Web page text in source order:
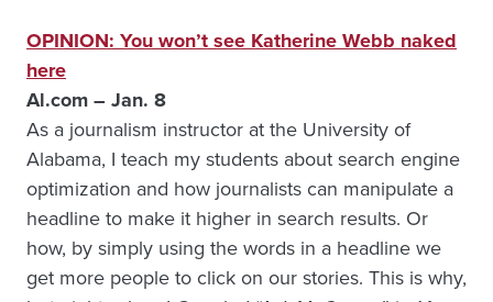
OPINION: You won’t see Katherine Webb naked
here
Al.com – Jan. 8
As a journalism instructor at the University of
Alabama, I teach my students about search engine
optimization and how journalists can manipulate a
headline to make it higher in search results. Or
how, by simply using the words in a headline we
get more people to click on our stories. This is why,